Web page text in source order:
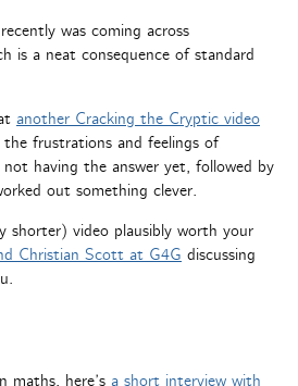
was coming across
is a neat consequence of standard
another Cracking the Cryptic video
frustrations and feelings of
having the answer yet, followed by
out something clever.
shorter) video plausibly worth your
Christian Scott at G4G discussing
maths, here’s a short interview with